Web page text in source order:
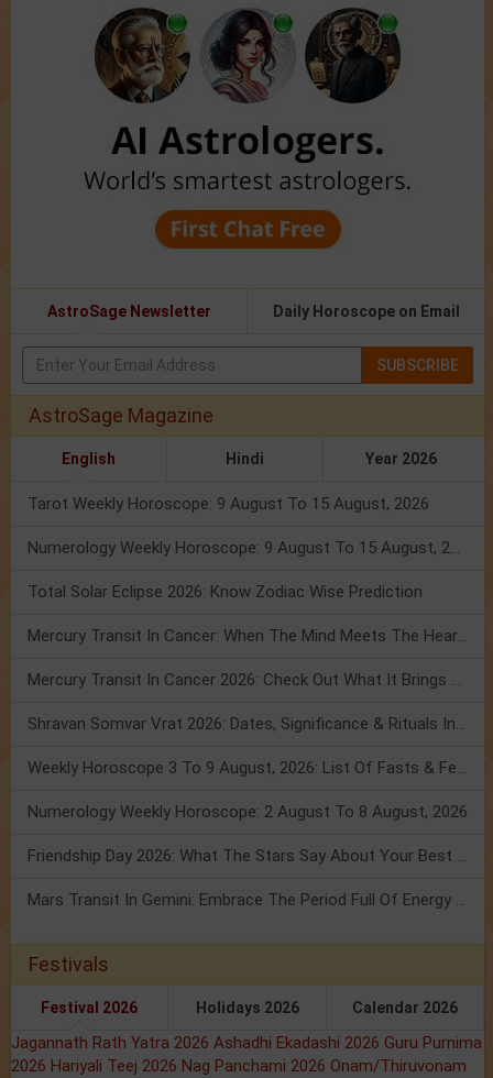
AstroSage Newsletter Daily Horoscope on Email
SUBSCRIBE
AstroSage Magazine
English Hindi Year 2026
Tarot Weekly Horoscope: 9 August To 15 August, 2026
Numerology Weekly Horoscope: 9 August To 15 August, 2026
Total Solar Eclipse 2026: Know Zodiac Wise Prediction
Mercury Transit In Cancer: When The Mind Meets The Heart!
Mercury Transit In Cancer 2026: Check Out What It Brings For You
Shravan Somvar Vrat 2026: Dates, Significance & Rituals In August
Weekly Horoscope 3 To 9 August, 2026: List Of Fasts & Festivals
Numerology Weekly Horoscope: 2 August To 8 August, 2026
Friendship Day 2026: What The Stars Say About Your Best Friend!
Mars Transit In Gemini: Embrace The Period Full Of Energy & Intelligence
Festivals
Festival 2026 Holidays 2026 Calendar 2026
Jagannath Rath Yatra 2026 Ashadhi Ekadashi 2026 Guru Purnima
2026 Hariyali Teej 2026 Nag Panchami 2026 Onam/Thiruvonam